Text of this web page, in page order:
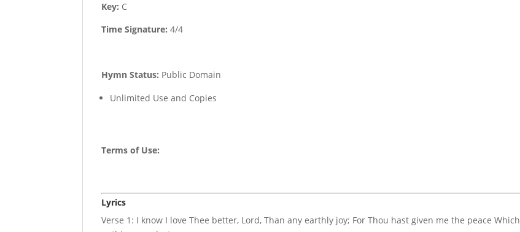
Key: C
Time Signature:4/4
Hymn Status: Public Domain
Unlimited Use and Copies
Terms of Use:
Lyrics
Verse 1: I know I love Thee better, Lord, Than any earthly joy; For Thou hast given me the peace Which